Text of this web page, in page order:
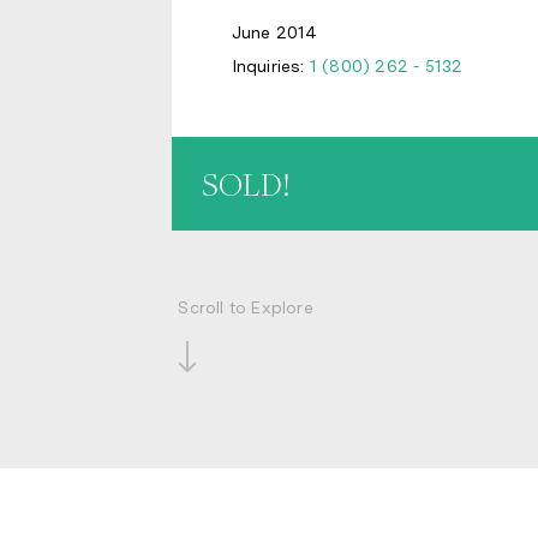
June 2014
Inquiries: 1 (800) 262 - 5132
SOLD!
Scroll to Explore